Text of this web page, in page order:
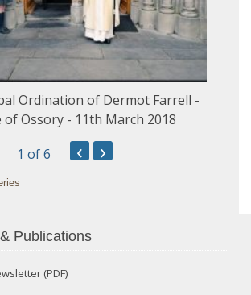
Ordination of Dermot Farrell -
of Ossory - 11th March 2018
1 of 6 ‹ ›
Publications
(PDF)